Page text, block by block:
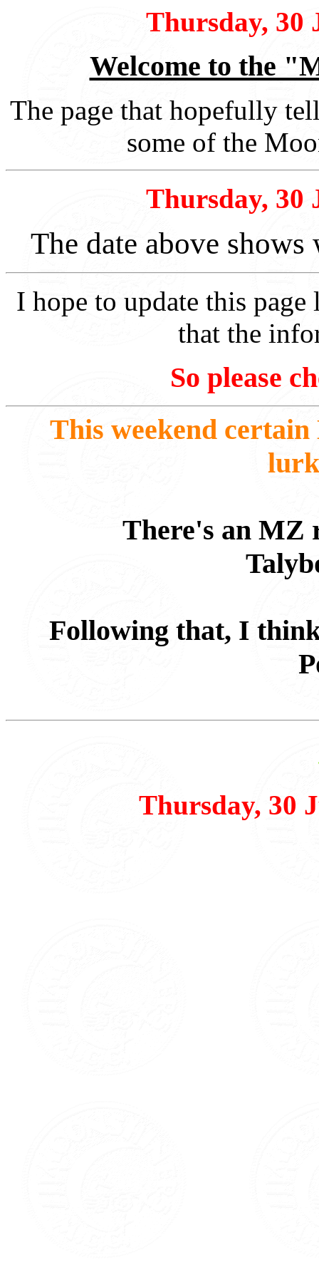
Thursday, 30
Welcome to the
The page that hopefully
some of the
Thursday, 30
The date above shows
I hope to update this
that the
So please
This weekend
There's an MZ
Following that, I
Thursday, 30